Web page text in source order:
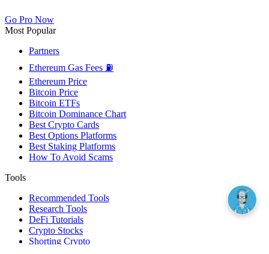
Go Pro Now
Most Popular
Partners
Ethereum Gas Fees ⛽
Ethereum Price
Bitcoin Price
Bitcoin ETFs
Bitcoin Dominance Chart
Best Crypto Cards
Best Options Platforms
Best Staking Platforms
How To Avoid Scams
Tools
Recommended Tools
Research Tools
DeFi Tutorials
Crypto Stocks
Shorting Crypto